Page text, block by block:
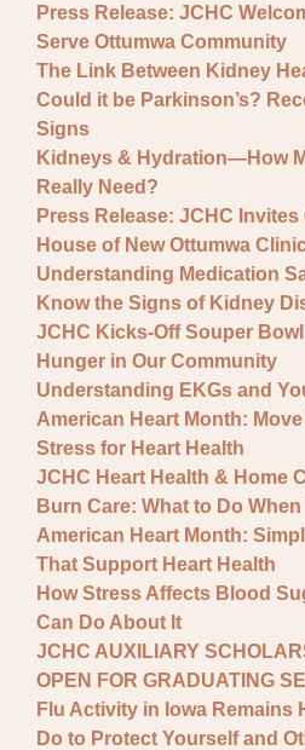
Press Release: JCHC
Serve Ottumwa Community
The Link Between Kidney
Could it be Parkinson’s?
Signs
Kidneys & Hydration—How
Really Need?
Press Release: JCHC
House of New Ottumwa
Understanding Medication
Know the Signs of Kidney
JCHC Kicks-Off Souper
Hunger in Our Community
Understanding EKGs and
American Heart Month:
Stress for Heart Health
JCHC Heart Health & Home
Burn Care: What to Do
American Heart Month:
That Support Heart Health
How Stress Affects Blood
Can Do About It
JCHC AUXILIARY
OPEN FOR GRADUATING
Flu Activity in Iowa Remains
Do to Protect Yourself and